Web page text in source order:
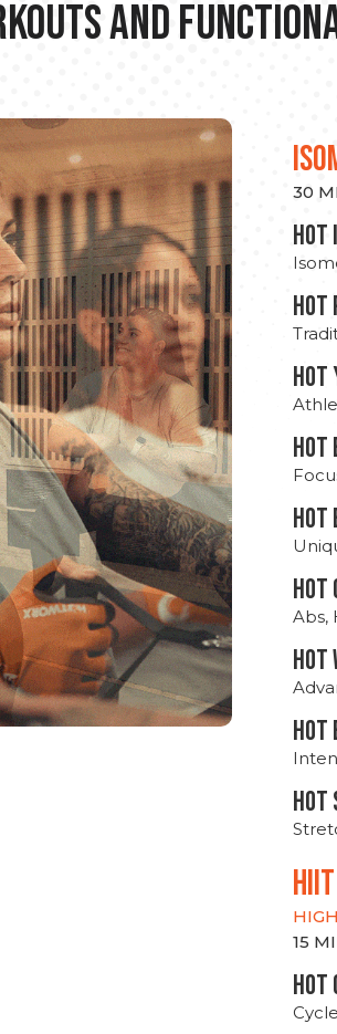
and
30
hot
HOT
HOT
HOT
HOT
HOT
Abs,
HOT
HOT
hiit
15
HOT